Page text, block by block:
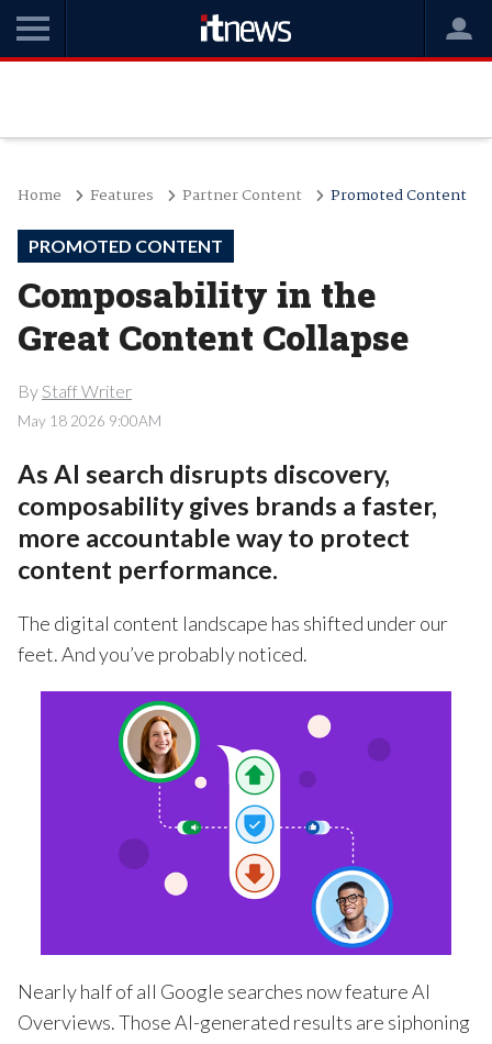
Home Features Partner Content Promoted Content
PROMOTED CONTENT
Composability in the
Great Content Collapse
By Staff Writer
May 18 2026 9:00AM
As AI search disrupts discovery,
composability gives brands a faster,
more accountable way to protect
content performance.
The digital content landscape has shifted under our
feet. And you’ve probably noticed.
Nearly half of all Google searches now feature AI
Overviews. Those AI-generated results are siphoning